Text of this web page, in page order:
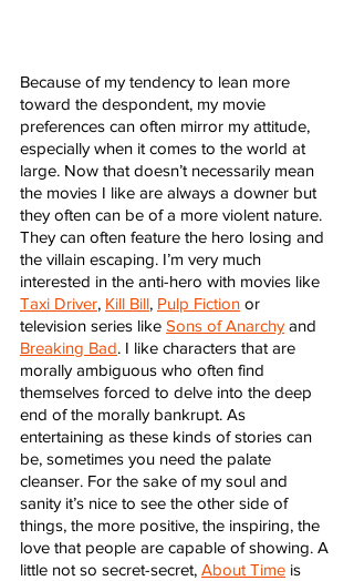
Because of my tendency to lean more
toward the despondent, my movie
preferences can often mirror my attitude,
especially when it comes to the world at
large. Now that doesn’t necessarily mean
the movies I like are always a downer but
they often can be of a more violent nature.
They can often feature the hero losing and
the villain escaping. I’m very much
interested in the anti-hero with movies like
Taxi Driver, Kill Bill, Pulp Fiction or
television series like Sons of Anarchy and
Breaking Bad. I like characters that are
morally ambiguous who often find
themselves forced to delve into the deep
end of the morally bankrupt. As
entertaining as these kinds of stories can
be, sometimes you need the palate
cleanser. For the sake of my soul and
sanity it’s nice to see the other side of
things, the more positive, the inspiring, the
love that people are capable of showing. A
little not so secret-secret, About Time is